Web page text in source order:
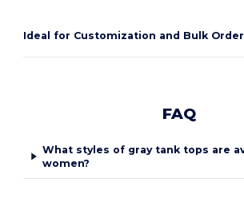
Ideal for Customization and Bulk
FAQ
What styles of gray tank tops are
women?